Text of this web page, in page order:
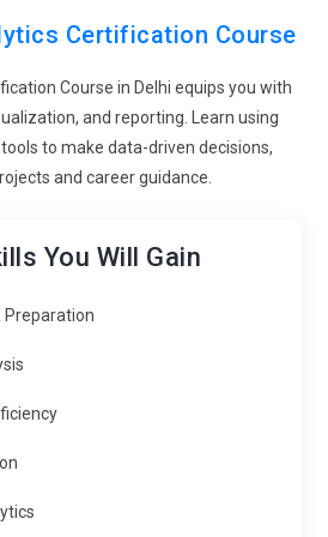
data analytics expertise to deliver
seeks data analysts to interpret
clients on analytics strategies and
professionals to work on big data
employs data analysts to drive digital
for Data Analytics Professionals
Certification Course
Course in Delhi equips you with
and reporting. Learn using
to make data-driven decisions,
and career guidance.
You Will Gain
Preparation